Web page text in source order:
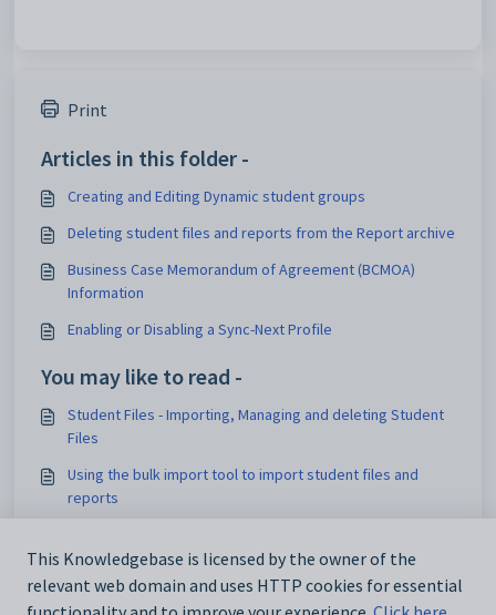
Print
Articles in this folder -
Creating and Editing Dynamic student groups
Deleting student files and reports from the Report archive
Business Case Memorandum of Agreement (BCMOA)
Information
Enabling or Disabling a Sync-Next Profile
You may like to read -
Student Files - Importing, Managing and deleting Student
Files
Using the bulk import tool to import student files and
reports
Displaying Academic Reports or Archived Documents in
SEQTA Learn and SEQTA Engage
This Knowledgebase is licensed by the owner of the
relevant web domain and uses HTTP cookies for essential